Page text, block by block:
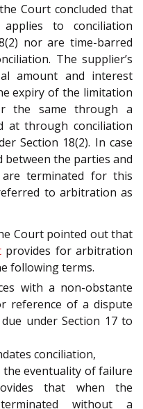
Court concluded that
to conciliation
nor are time-barred
The supplier’s
amount and interest
expiry of the limitation
the same through a
at through conciliation
Section 18(2). In case
between the parties and
are terminated for this
to arbitration as
Court pointed out that
provides for arbitration
following terms.
with a non-obstante
reference of a dispute
under Section 17 to
conciliation,
the eventuality of failure
that when the
without a